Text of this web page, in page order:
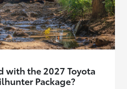
with the 2027 Toyota
Package?